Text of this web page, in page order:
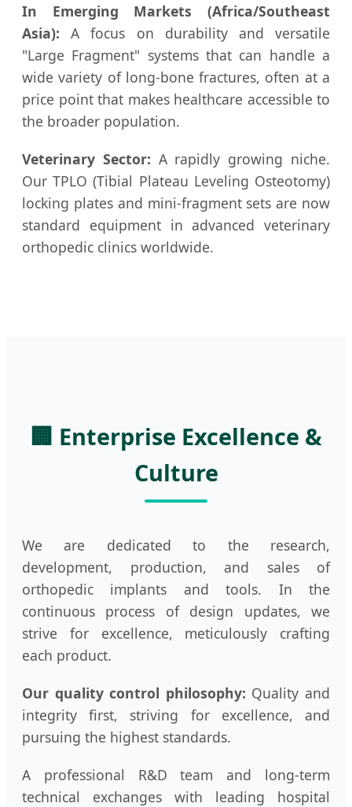
In Emerging Markets (Africa/Southeast
Asia): A focus on durability and versatile
"Large Fragment" systems that can handle a
wide variety of long-bone fractures, often at a
price point that makes healthcare accessible to
the broader population.
Veterinary Sector: A rapidly growing niche.
Our TPLO (Tibial Plateau Leveling Osteotomy)
locking plates and mini-fragment sets are now
standard equipment in advanced veterinary
orthopedic clinics worldwide.
🏢 Enterprise Excellence &
Culture
We are dedicated to the research,
development, production, and sales of
orthopedic implants and tools. In the
continuous process of design updates, we
strive for excellence, meticulously crafting
each product.
Our quality control philosophy: Quality and
integrity first, striving for excellence, and
pursuing the highest standards.
A professional R&D team and long-term
technical exchanges with leading hospital